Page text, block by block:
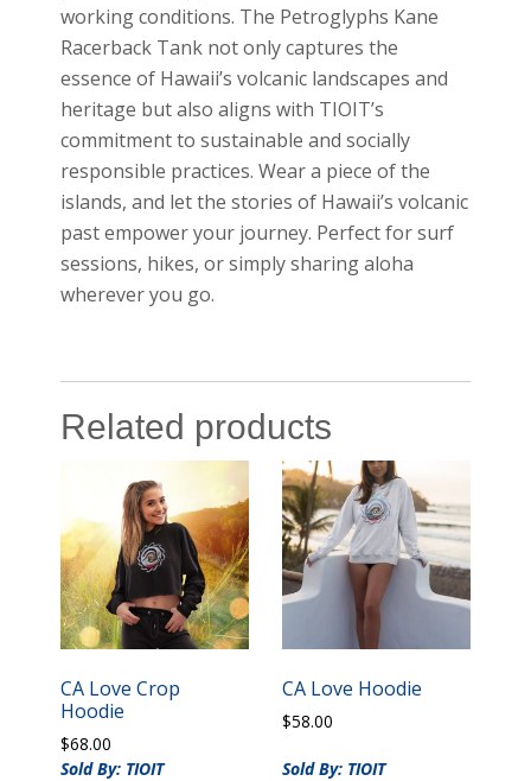
working conditions. The Petroglyphs Kane
Racerback Tank not only captures the
essence of Hawaii’s volcanic landscapes and
heritage but also aligns with TIOIT’s
commitment to sustainable and socially
responsible practices. Wear a piece of the
islands, and let the stories of Hawaii’s volcanic
past empower your journey. Perfect for surf
sessions, hikes, or simply sharing aloha
wherever you go.
Related products
CA Love Crop
Hoodie
$68.00
Sold By: TIOIT
CA Love Hoodie
$58.00
Sold By: TIOIT